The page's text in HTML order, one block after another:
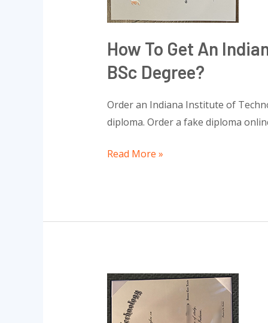
How To Get An
BSc Degree?
Order an Indiana Institute of
diploma. Order a fake diploma
BSc
degree?
Read More »
Order
a
RHIT